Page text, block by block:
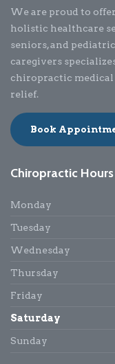
We are proud to
holistic healthcare
seniors, and
caregivers
chiropractic medical
relief.
Book
Chiropractic Hours
Monday
Tuesday
Wednesday
Thursday
Friday
Saturday
Sunday